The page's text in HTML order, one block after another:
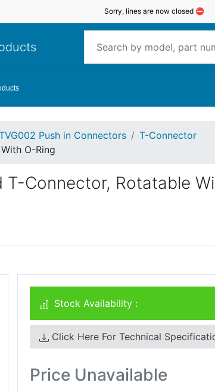
Sorry, lines are now closed ⛔️
Push in Connectors
T-Connector
O-Ring
Connector, Rotatable
Stock Availability :
Click Here For Technical
Price Unavailable